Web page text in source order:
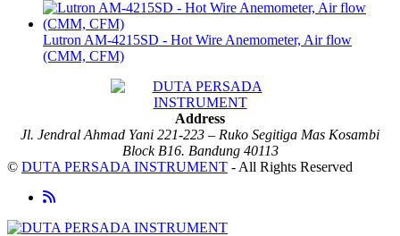
Lutron AM-4215SD - Hot Wire Anemometer, Air flow
(CMM, CFM)
Address
Jl. Jendral Ahmad Yani 221-223 – Ruko Segitiga Mas Kosambi
Block B16. Bandung 40113
© DUTA PERSADA INSTRUMENT - All Rights Reserved